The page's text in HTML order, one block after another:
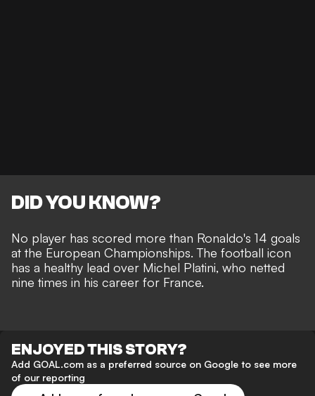
DID YOU KNOW?
No player has scored more than Ronaldo's 14 goals
at the European Championships. The football icon
has a healthy lead over Michel Platini, who netted
nine times in his career for France.
ENJOYED THIS STORY?
Add GOAL.com as a preferred source on Google to see more
of our reporting